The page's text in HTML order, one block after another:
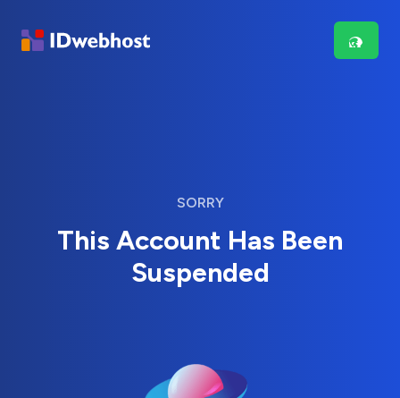
SORRY
This Account Has Been
Suspended